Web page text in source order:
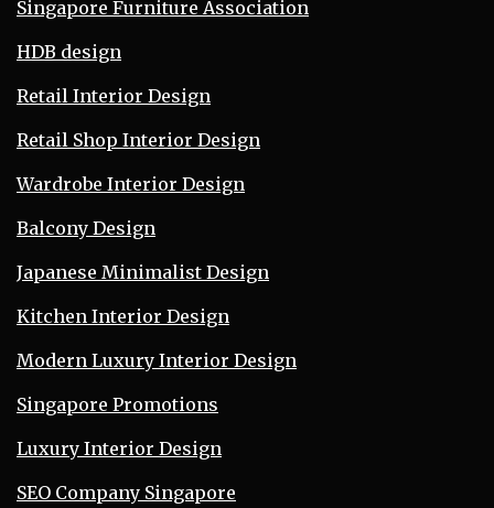
Singapore Furniture Association
HDB design
Retail Interior Design
Retail Shop Interior Design
Wardrobe Interior Design
Balcony Design
Japanese Minimalist Design
Kitchen Interior Design
Modern Luxury Interior Design
Singapore Promotions
Luxury Interior Design
SEO Company Singapore